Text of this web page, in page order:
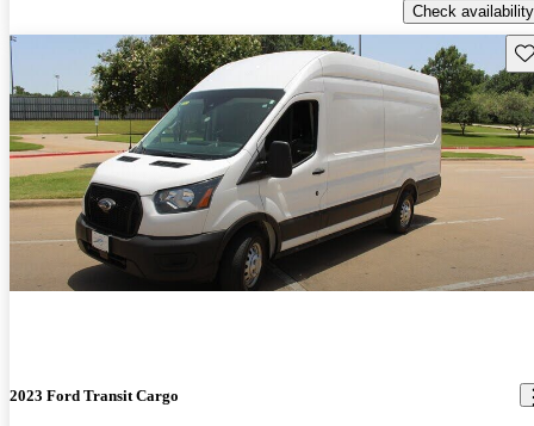
Check availability
2023 Ford Transit Cargo